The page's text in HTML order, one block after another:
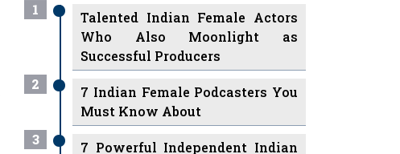
Who Also Moonlight as
Successful Producers
7 Indian Female Podcasters You
Must Know About
7 Powerful Independent Indian
Women Journalists Who are